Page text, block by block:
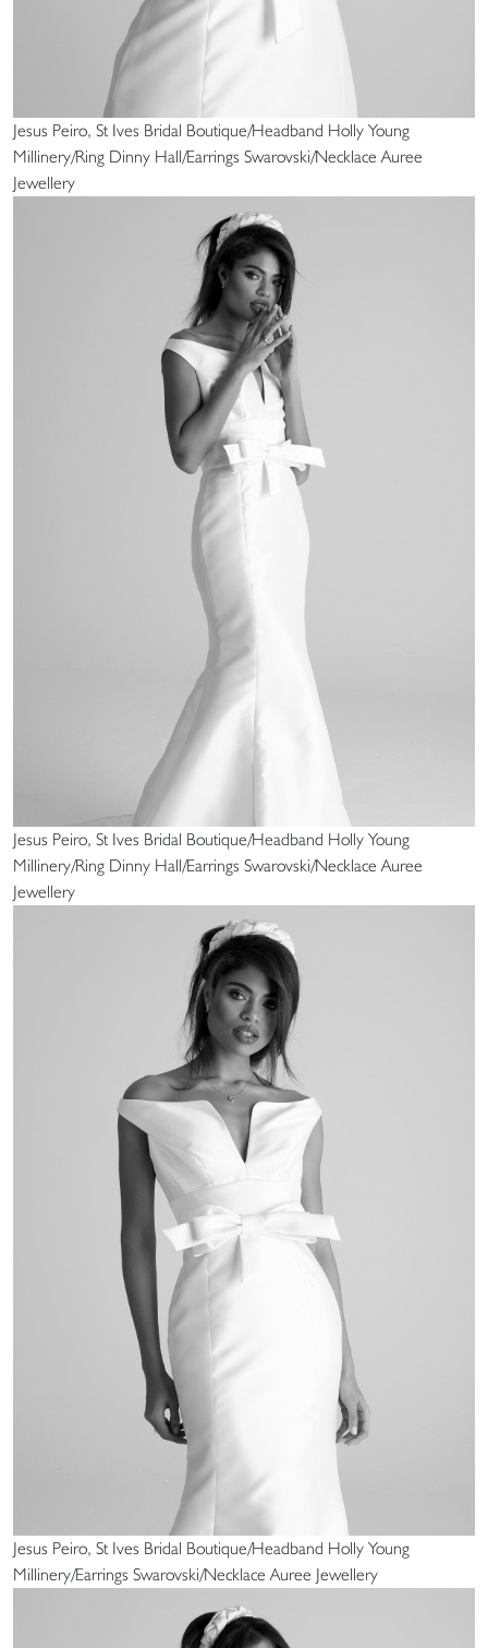
Jesus Peiro, St Ives Bridal Boutique/Headband Holly Young
Millinery/Ring Dinny Hall/Earrings Swarovski/Necklace Auree
Jewellery
Jesus Peiro, St Ives Bridal Boutique/Headband Holly Young
Millinery/Ring Dinny Hall/Earrings Swarovski/Necklace Auree
Jewellery
Jesus Peiro, St Ives Bridal Boutique/Headband Holly Young
Millinery/Earrings Swarovski/Necklace Auree Jewellery